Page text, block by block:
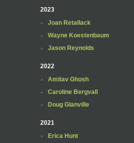
2023
Joan Retallack
Wayne Koestenbaum
Jason Reynolds
2022
Amitav Ghosh
Caroline Bergvall
Doug Glanville
2021
Erica Hunt